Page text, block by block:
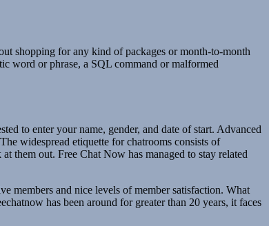
shopping for any kind of packages or month-to-month
word or phrase, a SQL command or malformed
to enter your name, gender, and date of start. Advanced
widespread etiquette for chatrooms consists of
them out. Free Chat Now has managed to stay related
members and nice levels of member satisfaction. What
has been around for greater than 20 years, it faces